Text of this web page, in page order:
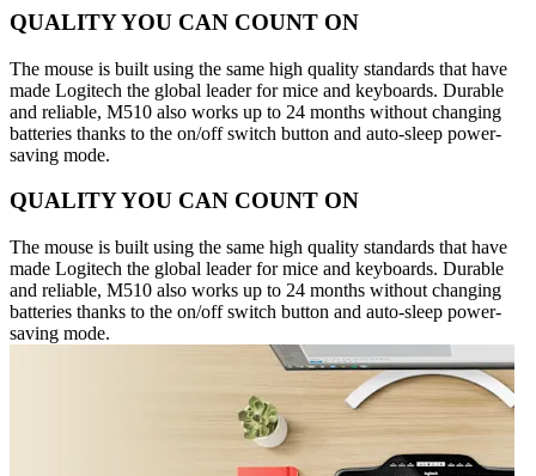
QUALITY YOU CAN COUNT ON
The mouse is built using the same high quality standards that have
made Logitech the global leader for mice and keyboards. Durable
and reliable, M510 also works up to 24 months without changing
batteries thanks to the on/off switch button and auto-sleep power-
saving mode.
QUALITY YOU CAN COUNT ON
The mouse is built using the same high quality standards that have
made Logitech the global leader for mice and keyboards. Durable
and reliable, M510 also works up to 24 months without changing
batteries thanks to the on/off switch button and auto-sleep power-
saving mode.